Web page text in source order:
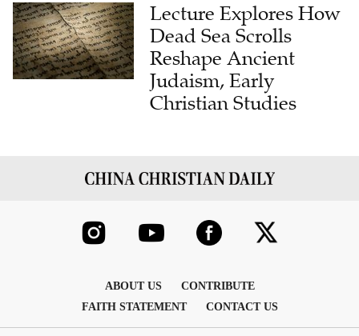
Lecture Explores How
Dead Sea Scrolls
Reshape Ancient
Judaism, Early
Christian Studies
ABOUT US
CONTRIBUTE
FAITH STATEMENT
CONTACT US